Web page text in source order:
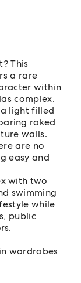
This
a rare
within
complex.
light filled
raked
walls.
are no
easy and
with two
swimming
while
public
wardrobes